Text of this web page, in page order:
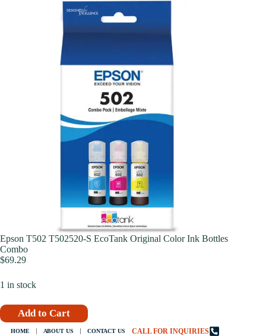
Epson T502 T502520-S EcoTank Original Color Ink Bottles
Combo
$69.29
1 in stock
Add to Cart
HOME ABOUT US CONTACT US CALL FOR INQUIRIES